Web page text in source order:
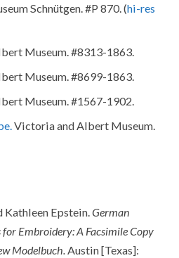
Schnütgen. #P 870. (hi-res
Museum. #8313-1863.
Museum. #8699-1863.
Museum. #1567-1902.
Victoria and Albert Museum.
Kathleen Epstein.German
for Embroidery: A Facsimile Copy
Modelbuch.Austin [Texas]: